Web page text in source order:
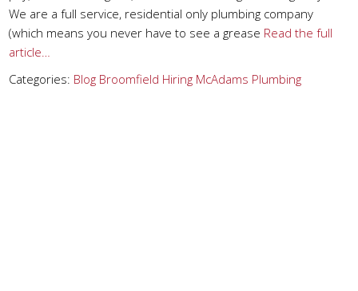
We are a full service, residential only plumbing company
(which means you never have to see a grease Read the full
article…
Categories: Blog Broomfield Hiring McAdams Plumbing